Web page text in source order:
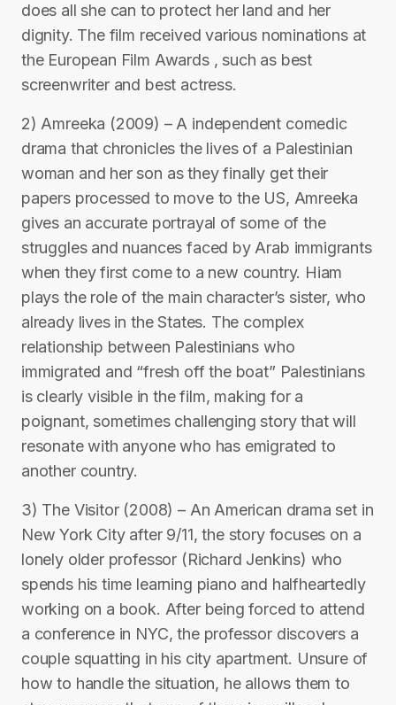
does all she can to protect her land and her
dignity. The film received various nominations at
the European Film Awards , such as best
screenwriter and best actress.
2) Amreeka (2009) – A independent comedic
drama that chronicles the lives of a Palestinian
woman and her son as they finally get their
papers processed to move to the US, Amreeka
gives an accurate portrayal of some of the
struggles and nuances faced by Arab immigrants
when they first come to a new country. Hiam
plays the role of the main character’s sister, who
already lives in the States. The complex
relationship between Palestinians who
immigrated and “fresh off the boat” Palestinians
is clearly visible in the film, making for a
poignant, sometimes challenging story that will
resonate with anyone who has emigrated to
another country.
3) The Visitor (2008) – An American drama set in
New York City after 9/11, the story focuses on a
lonely older professor (Richard Jenkins) who
spends his time learning piano and halfheartedly
working on a book. After being forced to attend
a conference in NYC, the professor discovers a
couple squatting in his city apartment. Unsure of
how to handle the situation, he allows them to